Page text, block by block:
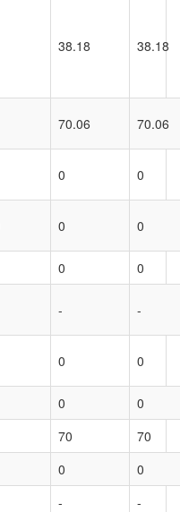
38.18 38.18
70.06 70.06
0 0
0 0
0
0
- -
0 0
0
0
70
70
0
0
-
-